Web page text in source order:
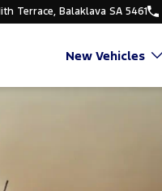
Terrace, Balaklava SA 5461
New Vehicles